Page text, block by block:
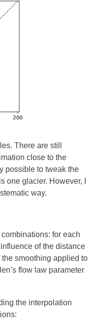
There are still
close to the
possible to tweak the
one glacier. However, I
way.
for each
of the distance
smoothing applied to
flow law parameter
the interpolation